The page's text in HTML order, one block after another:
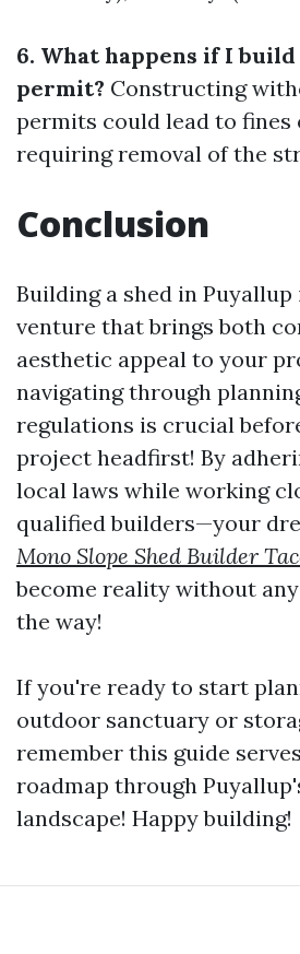
6. What happens if I
permit? Constructing
permits could lead to fines
requiring removal of the
Conclusion
Building a shed in
venture that brings both
aesthetic appeal to your
navigating through
regulations is crucial
project headfirst! By
local laws while working
qualified builders—your
Mono Slope Shed Builder
become reality without
the way!
If you're ready to start
outdoor sanctuary or
remember this guide
roadmap through
landscape! Happy building!